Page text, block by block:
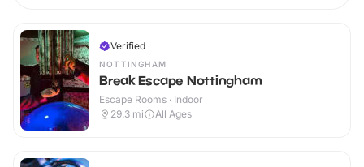
Verified
NOTTINGHAM
Break Escape Nottingham
Escape Rooms · Indoor
29.3 mi All Ages